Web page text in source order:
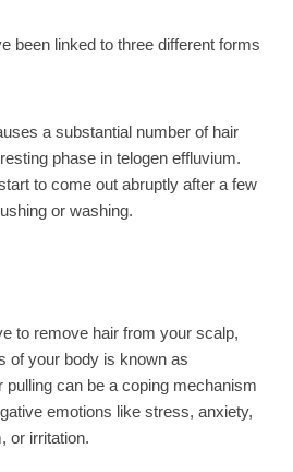
been linked to three different forms
a substantial number of hair
phase in telogen effluvium.
to come out abruptly after a few
or washing.
to remove hair from your scalp,
of your body is known as
pulling can be a coping mechanism
emotions like stress, anxiety,
or irritation.